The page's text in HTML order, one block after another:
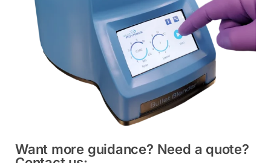
Want more guidance? Need a quote?